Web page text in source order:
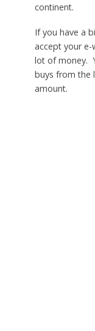
continent.
If you have a
accept your e-
lot of money.
buys from the
amount.